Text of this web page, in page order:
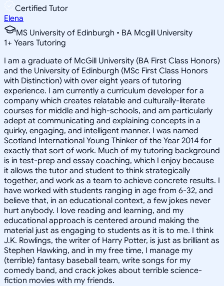
Certified Tutor
Elena
MS University of Edinburgh • BA Mcgill University
1+ Years Tutoring
I am a graduate of McGill University (BA First Class Honors)
and the University of Edinburgh (MSc First Class Honors
with Distinction) with over eight years of tutoring
experience. I am currently a curriculum developer for a
company which creates relatable and culturally-literate
courses for middle and high-schools, and am particularly
adept at communicating and explaining concepts in a
quirky, engaging, and intelligent manner. I was named
Scotland International Young Thinker of the Year 2014 for
exactly that sort of work. Much of my tutoring background
is in test-prep and essay coaching, which I enjoy because
it allows the tutor and student to think strategically
together, and work as a team to achieve concrete results. I
have worked with students ranging in age from 6-32, and
believe that, in an educational context, a few jokes never
hurt anybody. I love reading and learning, and my
educational approach is centered around making the
material just as engaging to students as it is to me. I think
J.K. Rowlings, the writer of Harry Potter, is just as brilliant as
Stephen Hawking, and in my free time, I manage my
(terrible) fantasy baseball team, write songs for my
comedy band, and crack jokes about terrible science-
fiction movies with my friends.